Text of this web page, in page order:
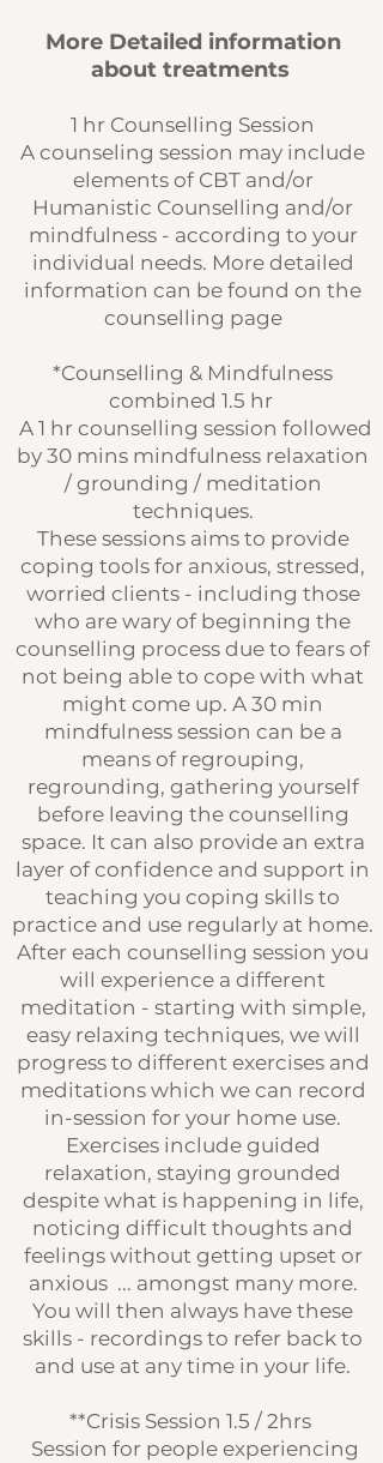
More Detailed information
about treatments
1 hr Counselling Session
A counseling session may include
elements of CBT and/or
Humanistic Counselling and/or
mindfulness - according to your
individual needs. More detailed
information can be found on the
counselling page
*Counselling & Mindfulness
combined 1.5 hr
A 1 hr counselling session followed
by 30 mins mindfulness relaxation
/ grounding / meditation
techniques.
These sessions aims to provide
coping tools for anxious, stressed,
worried clients - including those
who are wary of beginning the
counselling process due to fears of
not being able to cope with what
might come up. A 30 min
mindfulness session can be a
means of regrouping,
regrounding, gathering yourself
before leaving the counselling
space. It can also provide an extra
layer of confidence and support in
teaching you coping skills to
practice and use regularly at home.
After each counselling session you
will experience a different
meditation - starting with simple,
easy relaxing techniques, we will
progress to different exercises and
meditations which we can record
in-session for your home use.
Exercises include guided
relaxation, staying grounded
despite what is happening in life,
noticing difficult thoughts and
feelings without getting upset or
anxious ... amongst many more.
You will then always have these
skills - recordings to refer back to
and use at any time in your life.
**Crisis Session 1.5 / 2hrs
Session for people experiencing